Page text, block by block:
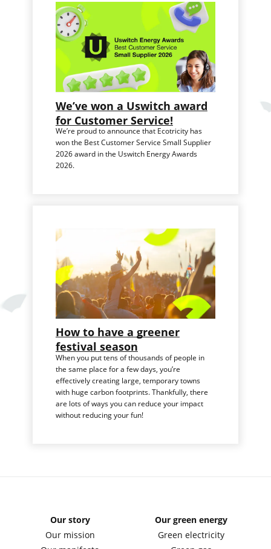
We’ve won a Uswitch award
for Customer Service!
We’re proud to announce that Ecotricity has
won the Best Customer Service Small Supplier
2026 award in the Uswitch Energy Awards
2026.
How to have a greener
festival season
When you put tens of thousands of people in
the same place for a few days, you’re
effectively creating large, temporary towns
with huge carbon footprints. Thankfully, there
are lots of ways you can reduce your impact
without reducing your fun!
Our story
Our mission
Our green energy
Green electricity